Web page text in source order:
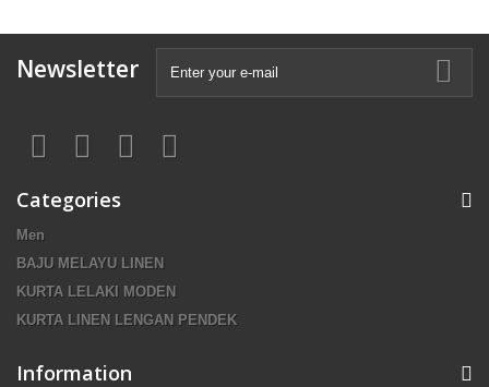
Newsletter
Categories
Men
BAJU MELAYU LINEN
KURTA LELAKI MODEN
KURTA LINEN LENGAN PENDEK
Information